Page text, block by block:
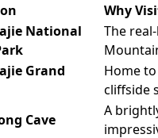
Why
National
The
Grand
Home
cliffside
Cave
A